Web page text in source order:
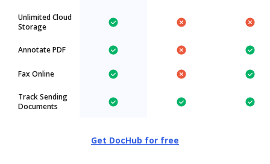
Unlimited Cloud
Storage
Annotate PDF
Fax Online
Track Sending
Documents
Get DocHub for free